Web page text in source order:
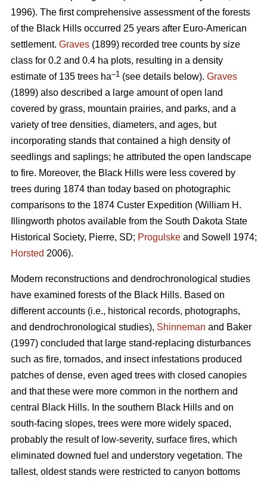
1996). The first comprehensive assessment of the forests
of the Black Hills occurred 25 years after Euro-American
settlement. Graves (1899) recorded tree counts by size
class for 0.2 and 0.4 ha plots, resulting in a density
estimate of 135 trees ha–1 (see details below). Graves
(1899) also described a large amount of open land
covered by grass, mountain prairies, and parks, and a
variety of tree densities, diameters, and ages, but
incorporating stands that contained a high density of
seedlings and saplings; he attributed the open landscape
to fire. Moreover, the Black Hills were less covered by
trees during 1874 than today based on photographic
comparisons to the 1874 Custer Expedition (William H.
Illingworth photos available from the South Dakota State
Historical Society, Pierre, SD; Progulske and Sowell 1974;
Horsted 2006).
Modern reconstructions and dendrochronological studies
have examined forests of the Black Hills. Based on
different accounts (i.e., historical records, photographs,
and dendrochronological studies), Shinneman and Baker
(1997) concluded that large stand-replacing disturbances
such as fire, tornados, and insect infestations produced
patches of dense, even aged trees with closed canopies
and that these were more common in the northern and
central Black Hills. In the southern Black Hills and on
south-facing slopes, trees were more widely spaced,
probably the result of low-severity, surface fires, which
eliminated downed fuel and understory vegetation. The
tallest, oldest stands were restricted to canyon bottoms